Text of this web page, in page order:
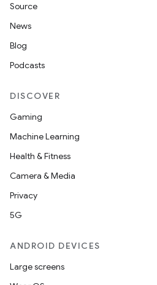
Source
News
Blog
Podcasts
DISCOVER
Gaming
Machine Learning
Health & Fitness
Camera & Media
Privacy
5G
ANDROID DEVICES
Large screens